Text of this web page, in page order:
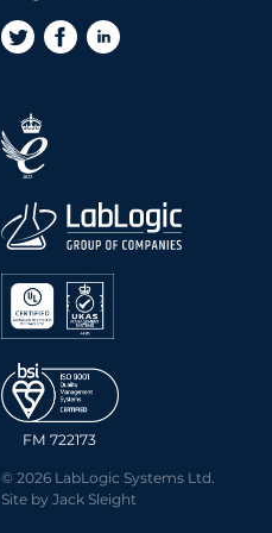
FM 722173
© 2026 LabLogic Systems Ltd.
Site by Jack Sleight